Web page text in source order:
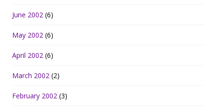
June 2002 (6)
May 2002 (6)
April 2002 (6)
March 2002 (2)
February 2002 (3)